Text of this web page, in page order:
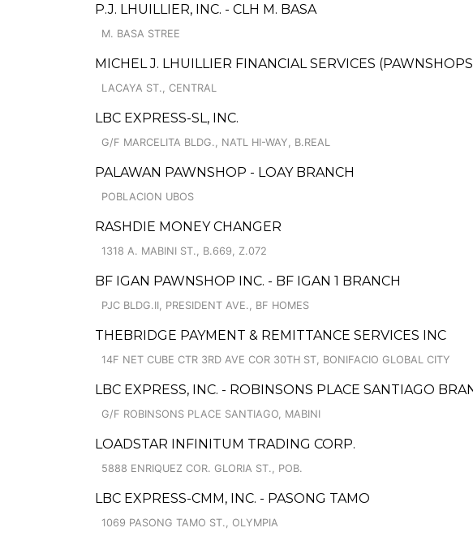
P.J. LHUILLIER, INC. - CLH M. BASA
M. BASA STREE
MICHEL J. LHUILLIER FINANCIAL SERVICES
LACAYA ST., CENTRAL
LBC EXPRESS-SL, INC.
G/F MARCELITA BLDG., NATL HI-WAY, B.REAL
PALAWAN PAWNSHOP - LOAY BRANCH
POBLACION UBOS
RASHDIE MONEY CHANGER
1318 A. MABINI ST., B.669, Z.072
BF IGAN PAWNSHOP INC. - BF IGAN 1 BRANCH
PJC BLDG.II, PRESIDENT AVE., BF HOMES
THEBRIDGE PAYMENT & REMITTANCE SERVICES INC
14F NET CUBE CTR 3RD AVE COR 30TH ST, BONIFACIO GLOBAL CITY
LBC EXPRESS, INC. - ROBINSONS PLACE SANTIAGO
G/F ROBINSONS PLACE SANTIAGO, MABINI
LOADSTAR INFINITUM TRADING CORP.
5888 ENRIQUEZ COR. GLORIA ST., POB.
LBC EXPRESS-CMM, INC. - PASONG TAMO
1069 PASONG TAMO ST., OLYMPIA